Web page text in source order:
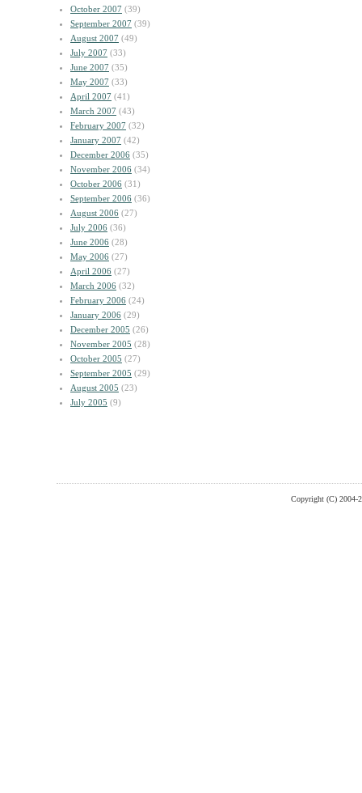
October 2007 (39)
September 2007 (39)
August 2007 (49)
July 2007 (33)
June 2007 (35)
May 2007 (33)
April 2007 (41)
March 2007 (43)
February 2007 (32)
January 2007 (42)
December 2006 (35)
November 2006 (34)
October 2006 (31)
September 2006 (36)
August 2006 (27)
July 2006 (36)
June 2006 (28)
May 2006 (27)
April 2006 (27)
March 2006 (32)
February 2006 (24)
January 2006 (29)
December 2005 (26)
November 2005 (28)
October 2005 (27)
September 2005 (29)
August 2005 (23)
July 2005 (9)
Copyright (C) 2004-